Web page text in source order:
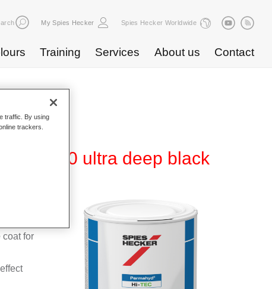
My Spies Hecker Spies Hecker Worldwide
Training Services About us Contact
1500 ultra deep black
coat for
traffic. By using
trackers.